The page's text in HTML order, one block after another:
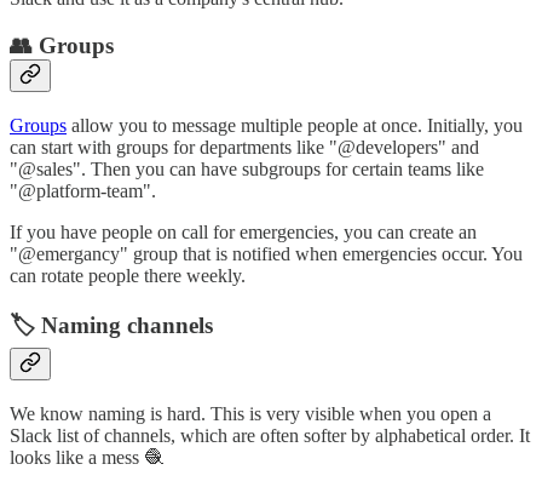
👥 Groups
Groups allow you to message multiple people at once. Initially, you
can start with groups for departments like "@developers" and
"@sales". Then you can have subgroups for certain teams like
"@platform-team".
If you have people on call for emergencies, you can create an
"@emergancy" group that is notified when emergencies occur. You
can rotate people there weekly.
🏷️ Naming channels
We know naming is hard. This is very visible when you open a
Slack list of channels, which are often softer by alphabetical order. It
looks like a mess 🧶